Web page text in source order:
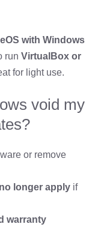
with Windows
run VirtualBox or
for light use.
void my
or remove
no longer apply if
warranty